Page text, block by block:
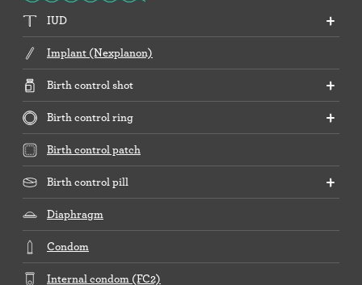
IUD
Implant (Nexplanon)
Birth control shot
Birth control ring
Birth control patch
Birth control pill
Diaphragm
Condom
Internal condom (FC2)